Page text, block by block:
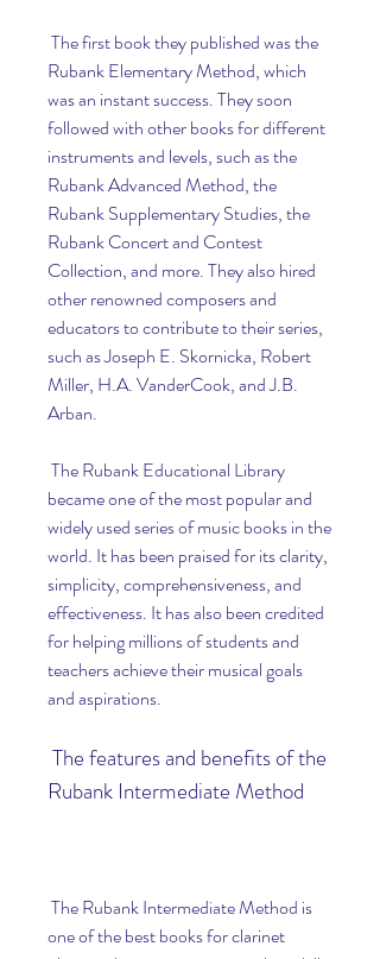
Rubank Elementary Method, which
was an instant success. They soon
followed with other books for different
instruments and levels, such as the
Rubank Advanced Method, the
Rubank Supplementary Studies, the
Rubank Concert and Contest
Collection, and more. They also hired
other renowned composers and
educators to contribute to their series,
such as Joseph E. Skornicka, Robert
Miller, H.A. VanderCook, and J.B.
Arban.
became one of the most popular and
widely used series of music books in the
world. It has been praised for its clarity,
simplicity, comprehensiveness, and
effectiveness. It has also been credited
for helping millions of students and
teachers achieve their musical goals
and aspirations.
Rubank Intermediate Method
one of the best books for clarinet